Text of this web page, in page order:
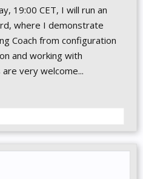
19:00 CET, I will run an
where I demonstrate
Coach from configuration
and working with
very welcome...